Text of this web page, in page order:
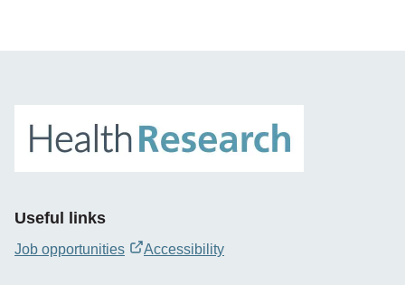
Useful links
Job opportunities
Accessibility